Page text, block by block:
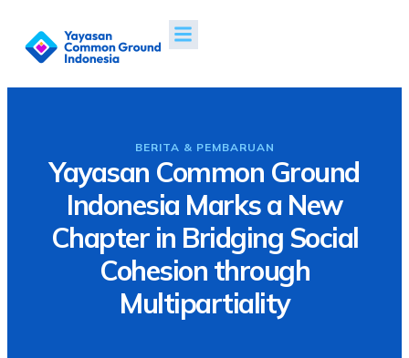
BERITA & PEMBARUAN
Yayasan Common Ground
Indonesia Marks a New
Chapter in Bridging Social
Cohesion through
Multipartiality